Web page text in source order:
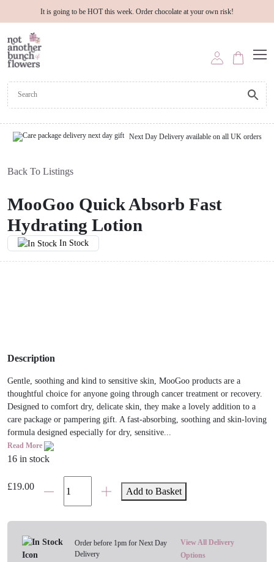
It is going to be HOT this week. Order chocolate at your own risk!
Next Day Delivery available on all UK orders
Back To Listings
MooGoo Quick Absorb Fast
Hydrating Lotion
In Stock
Description
​Gentle, soothing and kind to sensitive skin, MooGoo products are a
thoughtful choice for anyone going through cancer treatment or recovery.
Designed to comfort dry, delicate skin, they make a lovely addition to a
care package or pampering gift. A fast-absorbing, soothing and skin-loving
formula designed especially for dry, sensitive...
Read More
16 in stock
£19.00MooGoo
Hydrating
Lotion
Add to Basket
Order before 1pm for Next Day
Delivery
View All Delivery
Options